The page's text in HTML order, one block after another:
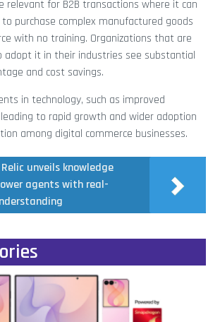
relevant for B2B transactions where it can
purchase complex manufactured goods
with no training. Organizations that are
it in their industries see substantial
and cost savings.
in technology, such as improved
to rapid growth and wider adoption
among digital commerce businesses.
Relic unveils knowledge
agents with real-